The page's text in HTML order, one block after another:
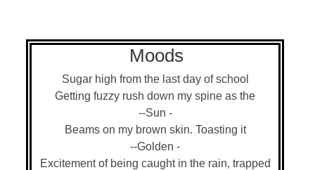
Moods
Sugar high from the last day of school
Getting fuzzy rush down my spine as the
--Sun -
Beams on my brown skin. Toasting it
--Golden -
Excitement of being caught in the rain, trapped